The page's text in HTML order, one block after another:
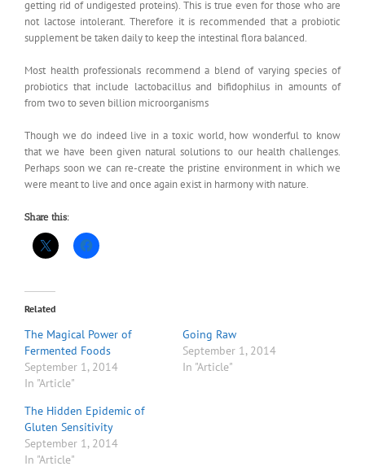
getting rid of undigested proteins). This is true even for those who are
not lactose intolerant. Therefore it is recommended that a probiotic
supplement be taken daily to keep the intestinal flora balanced.
Most health professionals recommend a blend of varying species of
probiotics that include lactobacillus and bifidophilus in amounts of
from two to seven billion microorganisms
Though we do indeed live in a toxic world, how wonderful to know
that we have been given natural solutions to our health challenges.
Perhaps soon we can re-create the pristine environment in which we
were meant to live and once again exist in harmony with nature.
Share this:
Related
The Magical Power of
Fermented Foods
September 1, 2014
In "Article"
Going Raw
September 1, 2014
In "Article"
The Hidden Epidemic of
Gluten Sensitivity
September 1, 2014
In "Article"